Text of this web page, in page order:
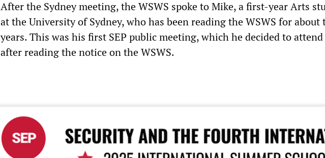
After the Sydney meeting, the WSWS spoke to Mike, a first-year Arts
at the University of Sydney, who has been reading the WSWS for about
years. This was his first SEP public meeting, which he decided to attend
after reading the notice on the WSWS.